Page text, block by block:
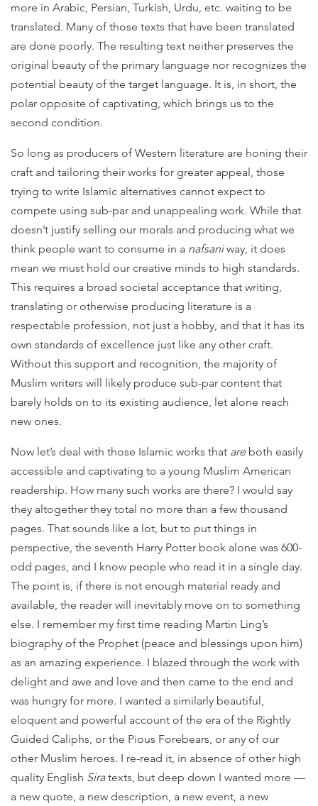
more in Arabic, Persian, Turkish, Urdu, etc. waiting to be
translated. Many of those texts that have been translated
are done poorly. The resulting text neither preserves the
original beauty of the primary language nor recognizes the
potential beauty of the target language. It is, in short, the
polar opposite of captivating, which brings us to the
second condition.
So long as producers of Western literature are honing their
craft and tailoring their works for greater appeal, those
trying to write Islamic alternatives cannot expect to
compete using sub-par and unappealing work. While that
doesn’t justify selling our morals and producing what we
think people want to consume in a nafsaniway, it does
mean we must hold our creative minds to high standards.
This requires a broad societal acceptance that writing,
translating or otherwise producing literature is a
respectable profession, not just a hobby, and that it has its
own standards of excellence just like any other craft.
Without this support and recognition, the majority of
Muslim writers will likely produce sub-par content that
barely holds on to its existing audience, let alone reach
new ones.
Now let’s deal with those Islamic works that are both easily
accessible and captivating to a young Muslim American
readership. How many such works are there? I would say
they altogether they total no more than a few thousand
pages. That sounds like a lot, but to put things in
perspective, the seventh Harry Potter book alone was 600-
odd pages, and I know people who read it in a single day.
The point is, if there is not enough material ready and
available, the reader will inevitably move on to something
else. I remember my first time reading Martin Ling’s
biography of the Prophet (peace and blessings upon him)
as an amazing experience. I blazed through the work with
delight and awe and love and then came to the end and
was hungry for more. I wanted a similarly beautiful,
eloquent and powerful account of the era of the Rightly
Guided Caliphs, or the Pious Forebears, or any of our
other Muslim heroes. I re-read it, in absence of other high
quality English Siratexts, but deep down I wanted more —
a new quote, a new description, a new event, a new